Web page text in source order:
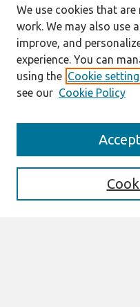
Enter search terms:
We use cookies that
work. We may also use
improve, and
experience. You can
using the Cookie
see our Cookie Policy